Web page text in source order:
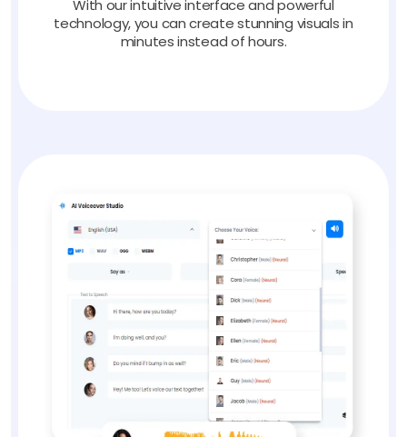
With our intuitive interface and powerful
technology, you can create stunning visuals in
minutes instead of hours.